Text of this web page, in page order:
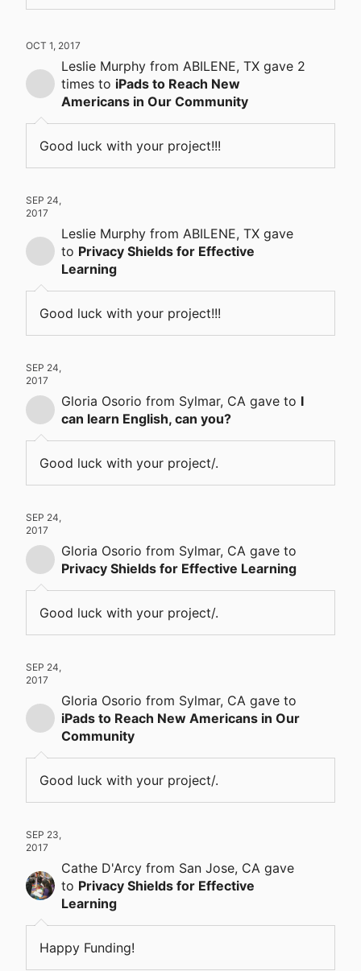
OCT 1, 2017
Leslie Murphy from ABILENE, TX gave 2
times to iPads to Reach New
Americans in Our Community
Good luck with your project!!!
SEP 24,
2017
Leslie Murphy from ABILENE, TX gave
to Privacy Shields for Effective
Learning
Good luck with your project!!!
SEP 24,
2017
Gloria Osorio from Sylmar, CA gave to I
can learn English, can you?
Good luck with your project/.
SEP 24,
2017
Gloria Osorio from Sylmar, CA gave to
Privacy Shields for Effective Learning
Good luck with your project/.
SEP 24,
2017
Gloria Osorio from Sylmar, CA gave to
iPads to Reach New Americans in Our
Community
Good luck with your project/.
SEP 23,
2017
Cathe D'Arcy from San Jose, CA gave
to Privacy Shields for Effective
Learning
Happy Funding!